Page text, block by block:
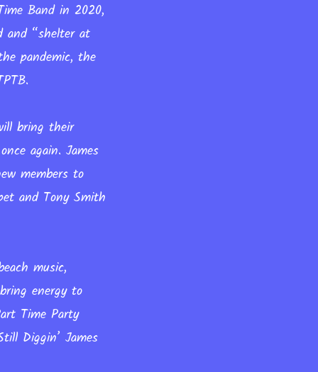
Band in 2020,
and “shelter at
pandemic, the
bring their
again. James
members to
and Tony Smith
music,
energy to
Time Party
Diggin’ James